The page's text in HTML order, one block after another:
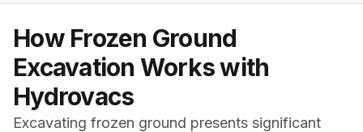
How Frozen Ground
Excavation Works with
Hydrovacs
Excavating frozen ground presents significant